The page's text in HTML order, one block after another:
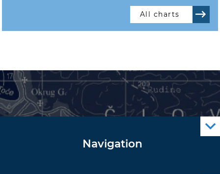
All charts
Navigation